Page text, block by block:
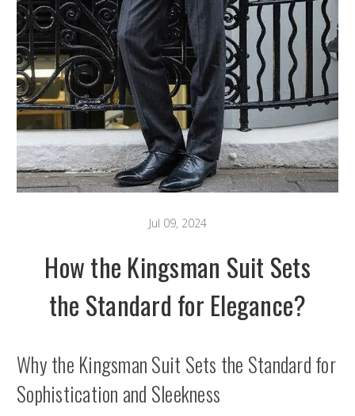
Jul 09, 2024
How the Kingsman Suit Sets
the Standard for Elegance?
Why the Kingsman Suit Sets the Standard for
Sophistication and Sleekness